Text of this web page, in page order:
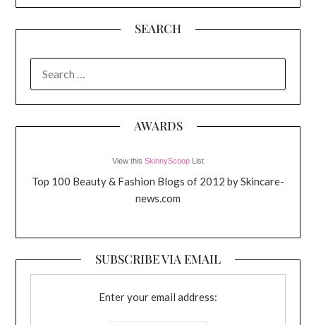
SEARCH
AWARDS
View this SkinnyScoop List
Top 100 Beauty & Fashion Blogs of 2012 by Skincare-
news.com
SUBSCRIBE VIA EMAIL
Enter your email address: